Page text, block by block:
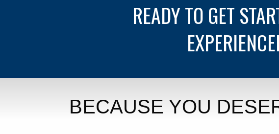
READY TO GET
BECAUSE YOU